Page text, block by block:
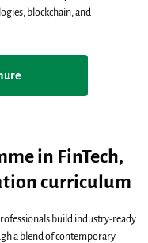
blockchain, and
in FinTech,
curriculum
build industry-ready
a blend of contemporary